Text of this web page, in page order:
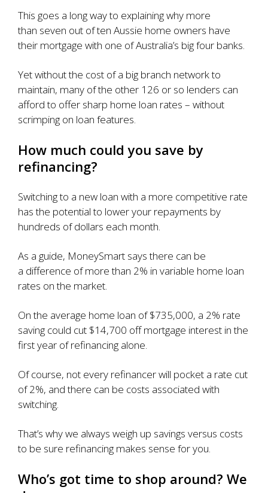
This goes a long way to explaining why more
than seven out of ten Aussie home owners have
their mortgage with one of Australia’s big four banks.
Yet without the cost of a big branch network to
maintain, many of the other 126 or so lenders can
afford to offer sharp home loan rates – without
scrimping on loan features.
How much could you save by
refinancing?
Switching to a new loan with a more competitive rate
has the potential to lower your repayments by
hundreds of dollars each month.
As a guide, MoneySmart says there can be
a difference of more than 2% in variable home loan
rates on the market.
On the average home loan of $735,000, a 2% rate
saving could cut $14,700 off mortgage interest in the
first year of refinancing alone.
Of course, not every refinancer will pocket a rate cut
of 2%, and there can be costs associated with
switching.
That’s why we always weigh up savings versus costs
to be sure refinancing makes sense for you.
Who’s got time to shop around? We